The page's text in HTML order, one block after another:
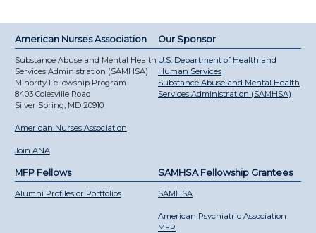
American Nurses Association
Substance Abuse and Mental Health
Services Administration (SAMHSA)
Minority Fellowship Program
8403 Colesville Road
Silver Spring, MD 20910
American Nurses Association
Join ANA
Our Sponsor
U.S. Department of Health and
Human Services
Substance Abuse and Mental Health
Services Administration (SAMHSA)
MFP Fellows
Alumni Profiles or Portfolios
SAMHSA Fellowship Grantees
SAMHSA
American Psychiatric Association
MFP